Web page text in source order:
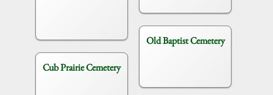
Cub Prairie Cemetery
Old Baptist Cemetery